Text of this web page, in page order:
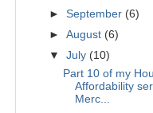
►September (6)
►August (6)
▼July (10)
Part 10 of my
Affordability
Merc...